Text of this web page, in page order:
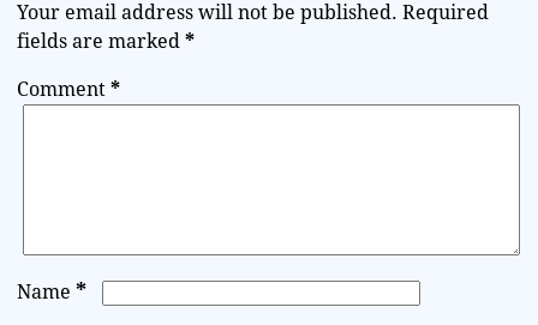
Your email address will not be published. Required
fields are marked*
Comment*
Name*